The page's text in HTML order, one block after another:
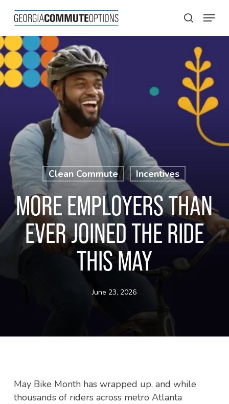
main
content
search
Menu
Clean Commute Incentives
MORE EMPLOYERS THAN
EVER JOINED THE RIDE
THIS MAY
June 23, 2026
May Bike Month has wrapped up, and while
thousands of riders across metro Atlanta